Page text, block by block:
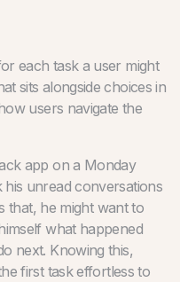
each task a user might
sits alongside choices in
users navigate the
app on a Monday
unread conversations
that, he might want to
what happened
next. Knowing this,
first task effortless to